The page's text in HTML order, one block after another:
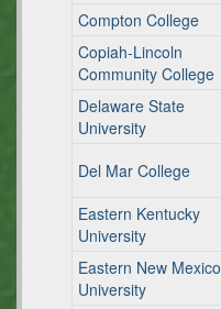
Compton College
Copiah-Lincoln
Community College
Delaware State
University
Del Mar College
Eastern Kentucky
University
Eastern New Mexico
University